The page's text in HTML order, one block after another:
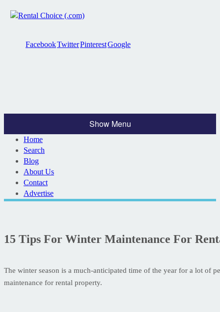
FacebookTwitterPinterestGoogle
Show Menu
Home
Search
Blog
About Us
Contact
Advertise
15 Tips For Winter Maintenance For
The winter season is a much-anticipated time of the year for a lot of
maintenance for rental property.